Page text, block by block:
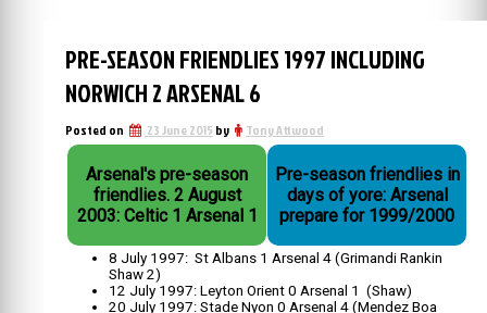
PRE-SEASON FRIENDLIES 1997 INCLUDING
NORWICH 2 ARSENAL 6
Posted on 23 June 2015 by Tony Attwood
Arsenal's pre-season
friendlies. 2 August
2003: Celtic 1 Arsenal 1
Pre-season friendlies in
days of yore: Arsenal
prepare for 1999/2000
8 July 1997: St Albans 1 Arsenal 4 (Grimandi Rankin
Shaw 2)
12 July 1997: Leyton Orient 0 Arsenal 1 (Shaw)
20 July 1997: Stade Nyon 0 Arsenal 4 (Mendez Boa